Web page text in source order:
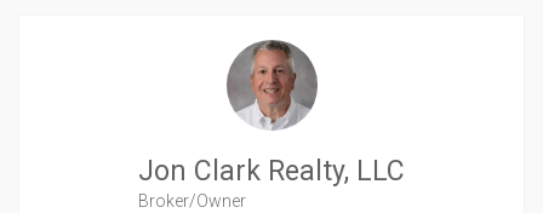
Jon Clark Realty, LLC
Broker/Owner